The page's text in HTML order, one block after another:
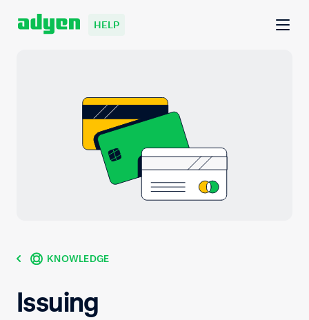
HELP
KNOWLEDGE
Issuing